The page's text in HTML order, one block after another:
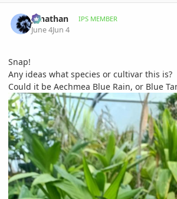
Jonathan IPS MEMBER
June 4Jun 4
Snap!
Any ideas what species or cultivar this is?
Could it be Aechmea Blue Rain, or Blue